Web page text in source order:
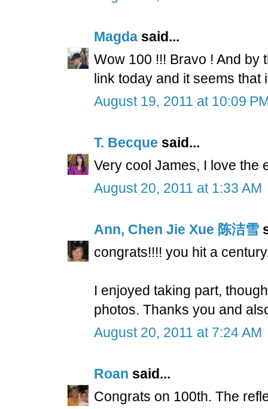
Magda said...
Wow 100 !!! Bravo ! And by
link today and it seems that
August 19, 2011 at 10:09
T. Becque said...
Very cool James, I love the
August 20, 2011 at 1:33 AM
Ann, Chen Jie Xue 陈洁雪
congrats!!!! you hit a
I enjoyed taking part,
photos. Thanks you and
August 20, 2011 at 7:24 AM
Roan said...
Congrats on 100th. The